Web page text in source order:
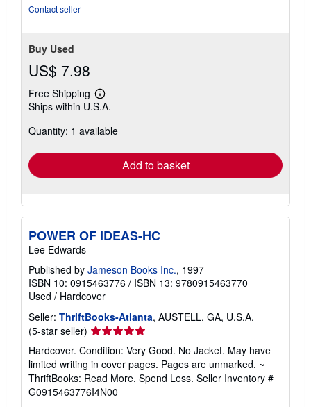
Contact seller
Buy Used
US$ 7.98
Free Shipping
Learn
more
shipping
Ships within U.S.A.
Quantity: 1 available
Add to basket
POWER OF IDEAS-HC
Lee Edwards
Published by Jameson Books Inc., 1997
ISBN 10: 0915463776 / ISBN 13: 9780915463770
Used / Hardcover
Seller: ThriftBooks-Atlanta, AUSTELL, GA, U.S.A.
(5-star seller) Seller
rating
5
out
of
5
Hardcover. Condition: Very Good. No Jacket. May have
limited writing in cover pages. Pages are unmarked. ~
ThriftBooks: Read More, Spend Less. Seller Inventory #
G0915463776I4N00